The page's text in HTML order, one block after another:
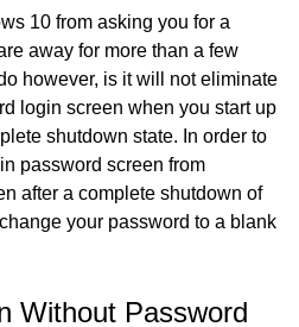
10 from asking you for a
away for more than a few
however, is it will not eliminate
login screen when you start up
shutdown state. In order to
password screen from
after a complete shutdown of
your password to a blank
Without Password